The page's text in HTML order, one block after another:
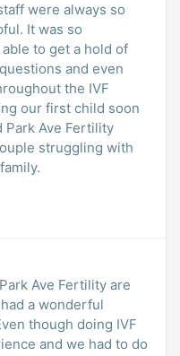
were always so
so
to get a hold of
and even
the IVF
Park Ave Fertility
struggling with
Ave Fertility are
a wonderful
though doing IVF
and we had to do